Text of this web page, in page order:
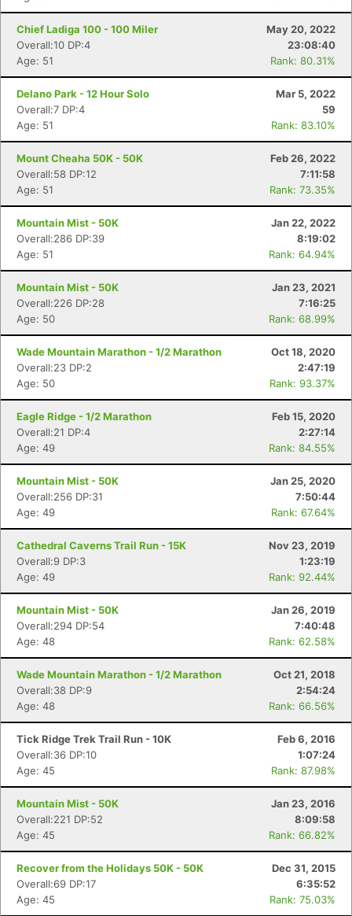
Chief Ladiga 100 - 100 Miler
May 20, 2022
Overall:10 DP:4
23:08:40
Age: 51
Rank: 80.31%
Delano Park - 12 Hour Solo
Mar 5, 2022
Overall:7 DP:4
59
Age: 51
Rank: 83.10%
Mount Cheaha 50K - 50K
Feb 26, 2022
Overall:58 DP:12
7:11:58
Age: 51
Rank: 73.35%
Mountain Mist - 50K
Jan 22, 2022
Overall:286 DP:39
8:19:02
Age: 51
Rank: 64.94%
Mountain Mist - 50K
Jan 23, 2021
Overall:226 DP:28
7:16:25
Age: 50
Rank: 68.99%
Wade Mountain Marathon - 1/2 Marathon
Oct 18, 2020
Overall:23 DP:2
2:47:19
Age: 50
Rank: 93.37%
Eagle Ridge - 1/2 Marathon
Feb 15, 2020
Overall:21 DP:4
2:27:14
Age: 49
Rank: 84.55%
Mountain Mist - 50K
Jan 25, 2020
Overall:256 DP:31
7:50:44
Age: 49
Rank: 67.64%
Cathedral Caverns Trail Run - 15K
Nov 23, 2019
Overall:9 DP:3
1:23:19
Age: 49
Rank: 92.44%
Mountain Mist - 50K
Jan 26, 2019
Overall:294 DP:54
7:40:48
Age: 48
Rank: 62.58%
Wade Mountain Marathon - 1/2 Marathon
Oct 21, 2018
Overall:38 DP:9
2:54:24
Age: 48
Rank: 66.56%
Tick Ridge Trek Trail Run - 10K
Feb 6, 2016
Overall:36 DP:10
1:07:24
Age: 45
Rank: 87.98%
Mountain Mist - 50K
Jan 23, 2016
Overall:221 DP:52
8:09:58
Age: 45
Rank: 66.82%
Recover from the Holidays 50K - 50K
Dec 31, 2015
Overall:69 DP:17
6:35:52
Age: 45
Rank: 75.03%